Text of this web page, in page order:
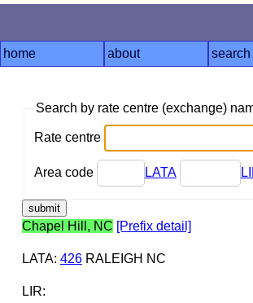
home about search
Search by rate centre (exchange)
Rate centre
Area code LATA
Chapel Hill, NC [Prefix detail]
LATA: 426RALEIGH NC
LIR: